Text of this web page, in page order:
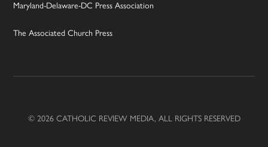
Maryland-Delaware-DC Press Association
The Associated Church Press
© 2026 CATHOLIC REVIEW MEDIA, ALL RIGHTS RESERVED